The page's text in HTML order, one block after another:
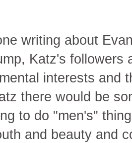
writing about
Katz's followers
interests and
there would be
to do "men's"
and beauty and